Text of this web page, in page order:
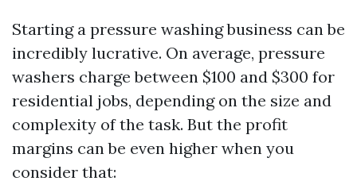
Starting a pressure washing business can be
incredibly lucrative. On average, pressure
washers charge between $100 and $300 for
residential jobs, depending on the size and
complexity of the task. But the profit
margins can be even higher when you
consider that: